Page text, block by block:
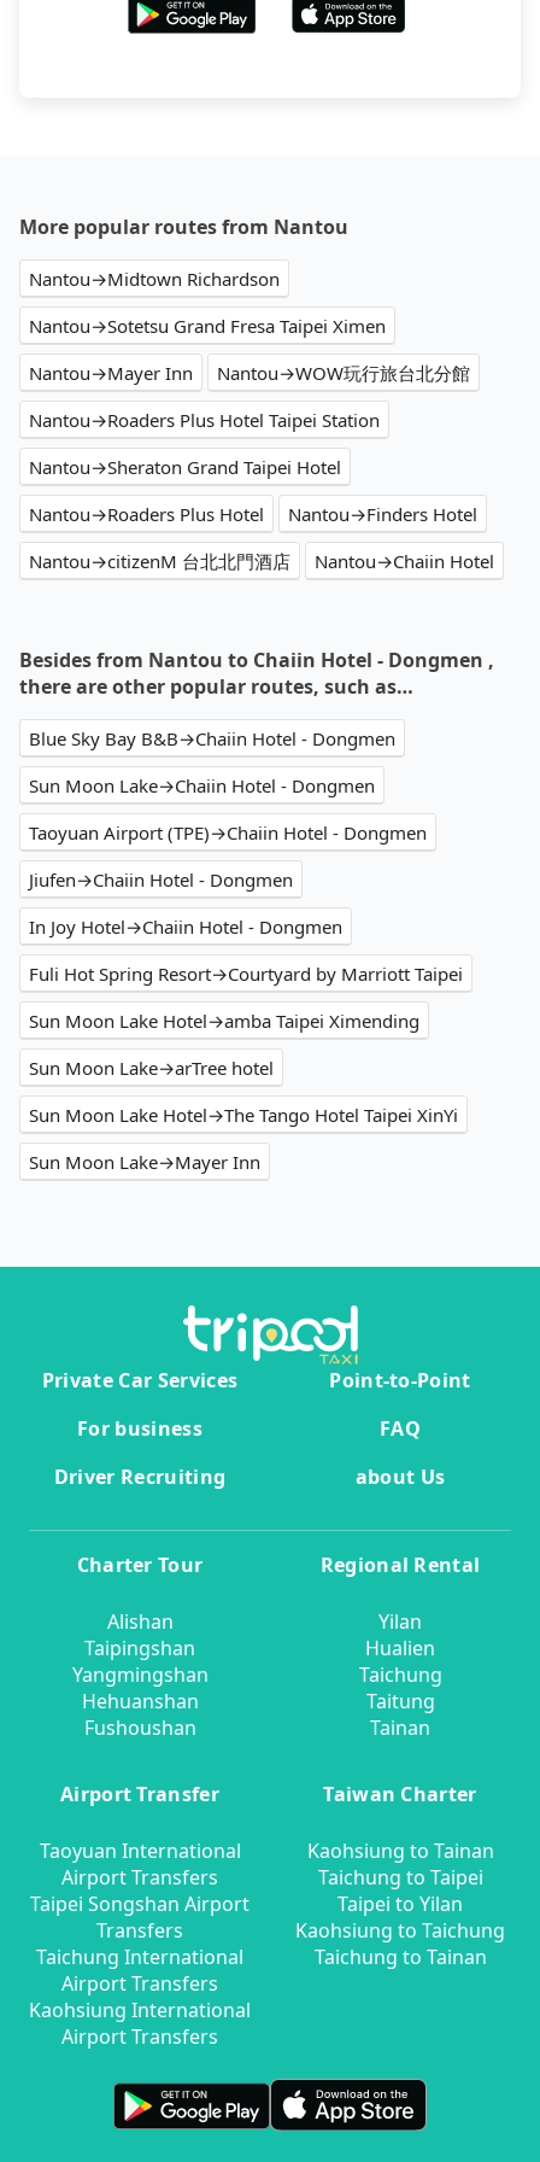
More popular routes from Nantou
Nantou→Midtown Richardson
Nantou→Sotetsu Grand Fresa Taipei Ximen
Nantou→Mayer Inn
Nantou→WOW玩行旅台北分館
Nantou→Roaders Plus Hotel Taipei Station
Nantou→Sheraton Grand Taipei Hotel
Nantou→Roaders Plus Hotel
Nantou→Finders Hotel
Nantou→citizenM 台北北門酒店
Nantou→Chaiin Hotel
Besides from Nantou to Chaiin Hotel - Dongmen ,
there are other popular routes, such as…
Blue Sky Bay B&B→Chaiin Hotel - Dongmen
Sun Moon Lake→Chaiin Hotel - Dongmen
Taoyuan Airport (TPE)→Chaiin Hotel - Dongmen
Jiufen→Chaiin Hotel - Dongmen
In Joy Hotel→Chaiin Hotel - Dongmen
Fuli Hot Spring Resort→Courtyard by Marriott Taipei
Sun Moon Lake Hotel→amba Taipei Ximending
Sun Moon Lake→arTree hotel
Sun Moon Lake Hotel→The Tango Hotel Taipei XinYi
Sun Moon Lake→Mayer Inn
Private Car Services
Point-to-Point
For business
FAQ
Driver Recruiting
about Us
Charter Tour
Alishan
Taipingshan
Yangmingshan
Hehuanshan
Fushoushan
Regional Rental
Yilan
Hualien
Taichung
Taitung
Tainan
Airport Transfer
Taoyuan International
Airport Transfers
Taipei Songshan Airport
Transfers
Taichung International
Airport Transfers
Kaohsiung International
Airport Transfers
Taiwan Charter
Kaohsiung to Tainan
Taichung to Taipei
Taipei to Yilan
Kaohsiung to Taichung
Taichung to Tainan